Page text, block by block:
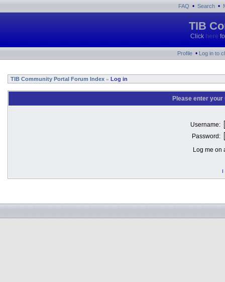
FAQ • Search •
TIB
Click here
Profile • Log in to
TIB Community Portal Forum Index » Log in
Please enter
Username:
Password:
Log me on
I